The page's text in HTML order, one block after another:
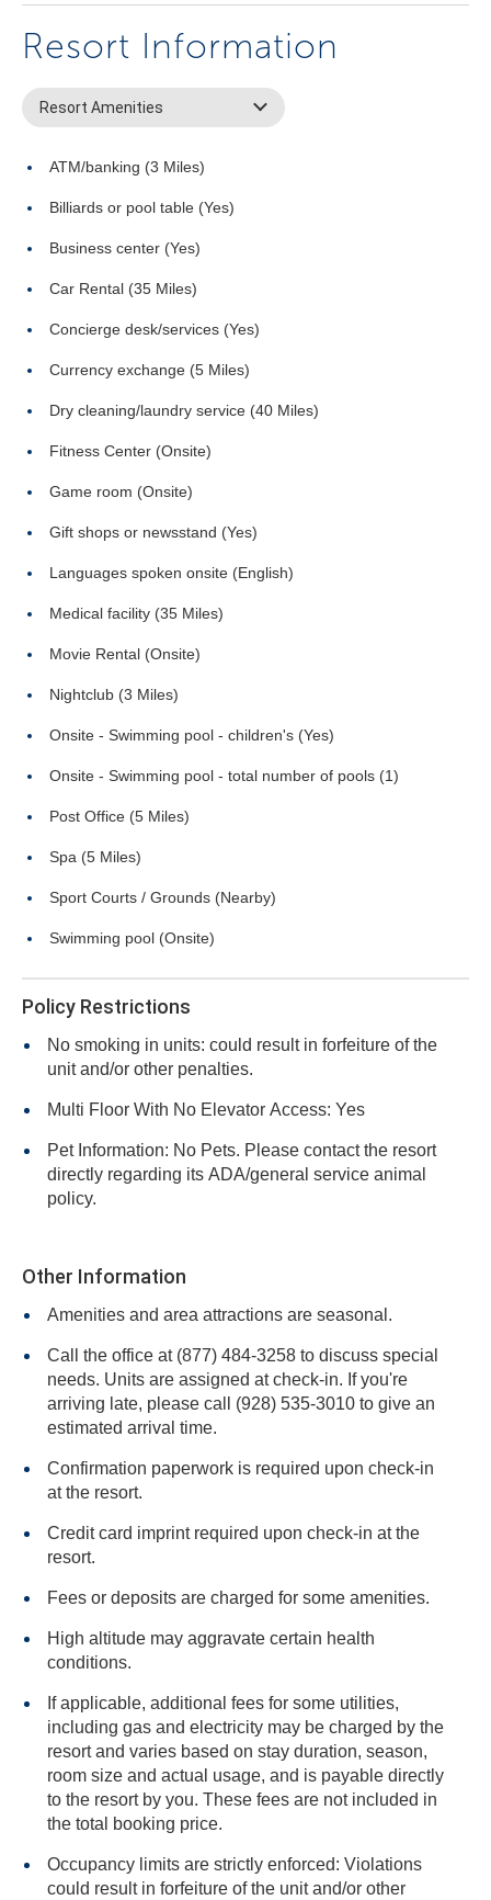
Resort Information
Resort Amenities
ATM/banking (3 Miles)
Billiards or pool table (Yes)
Business center (Yes)
Car Rental (35 Miles)
Concierge desk/services (Yes)
Currency exchange (5 Miles)
Dry cleaning/laundry service (40 Miles)
Fitness Center (Onsite)
Game room (Onsite)
Gift shops or newsstand (Yes)
Languages spoken onsite (English)
Medical facility (35 Miles)
Movie Rental (Onsite)
Nightclub (3 Miles)
Onsite - Swimming pool - children's (Yes)
Onsite - Swimming pool - total number of pools (1)
Post Office (5 Miles)
Spa (5 Miles)
Sport Courts / Grounds (Nearby)
Swimming pool (Onsite)
Policy Restrictions
No smoking in units: could result in forfeiture of the
unit and/or other penalties.
Multi Floor With No Elevator Access: Yes
Pet Information: No Pets. Please contact the resort
directly regarding its ADA/general service animal
policy.
Other Information
Amenities and area attractions are seasonal.
Call the office at (877) 484-3258 to discuss special
needs. Units are assigned at check-in. If you're
arriving late, please call (928) 535-3010 to give an
estimated arrival time.
Confirmation paperwork is required upon check-in
at the resort.
Credit card imprint required upon check-in at the
resort.
Fees or deposits are charged for some amenities.
High altitude may aggravate certain health
conditions.
If applicable, additional fees for some utilities,
including gas and electricity may be charged by the
resort and varies based on stay duration, season,
room size and actual usage, and is payable directly
to the resort by you. These fees are not included in
the total booking price.
Occupancy limits are strictly enforced: Violations
could result in forfeiture of the unit and/or other